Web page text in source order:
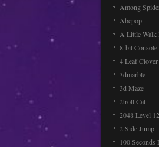
Among
Abcpop
A Little Walk
8-bit Console
4 Leaf Clover
3dmarble
3d Maze
2troll Cat
2048 Level 12
2 Side Jump
100 Seconds